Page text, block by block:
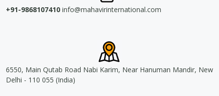
+91-9868107410 info@mahavirinternational.com
6550, Main Qutab Road Nabi Karim, Near Hanuman Mandir, New
Delhi - 110 055 (India)